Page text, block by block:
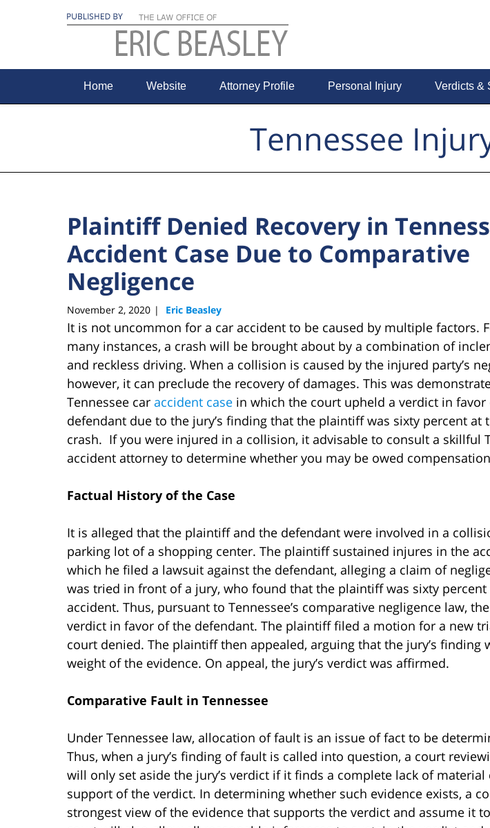
Home Website Attorney Profile Personal Injury Verdicts &
Tennessee
Plaintiff Denied Recovery in
Accident Case Due to Comparative
Negligence
November 2, 2020 | Eric Beasley
It is not uncommon for a car accident to be caused by multiple factors.
many instances, a crash will be brought about by a combination of
and reckless driving. When a collision is caused by the injured party’s
however, it can preclude the recovery of damages. This was
Tennessee car accident case in which the court upheld a verdict in favor
defendant due to the jury’s finding that the plaintiff was sixty percent at
crash. If you were injured in a collision, it advisable to consult a skillful
accident attorney to determine whether you may be owed
Factual History of the Case
It is alleged that the plaintiff and the defendant were involved in a
parking lot of a shopping center. The plaintiff sustained injures in the
which he filed a lawsuit against the defendant, alleging a claim of
was tried in front of a jury, who found that the plaintiff was sixty
accident. Thus, pursuant to Tennessee’s comparative negligence law,
verdict in favor of the defendant. The plaintiff filed a motion for a new
court denied. The plaintiff then appealed, arguing that the jury’s finding
weight of the evidence. On appeal, the jury’s verdict was affirmed.
Comparative Fault in Tennessee
Under Tennessee law, allocation of fault is an issue of fact to be
Thus, when a jury’s finding of fault is called into question, a court
will only set aside the jury’s verdict if it finds a complete lack of material
support of the verdict. In determining whether such evidence exists, a
strongest view of the evidence that supports the verdict and assume it